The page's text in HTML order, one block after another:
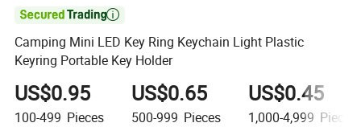

Camping Mini LED Key Ring Keychain Light Plastic
Keyring Portable Key Holder
US$0.95
100-499 Pieces
US$0.65
500-999 Pieces
US$0.45
1,000-4,999 Pieces